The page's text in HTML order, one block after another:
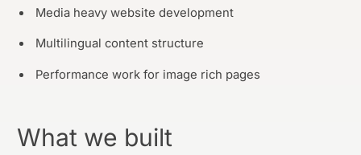
Media heavy website development
Multilingual content structure
Performance work for image rich pages
What we built